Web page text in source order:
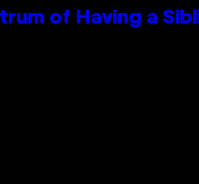
of Having a